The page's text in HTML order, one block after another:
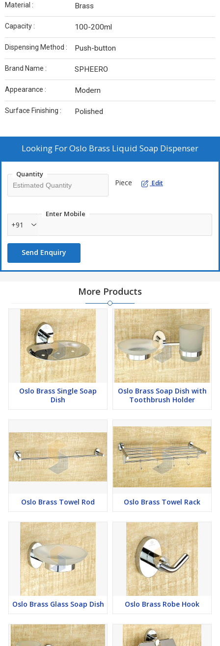
Material : Brass
Capacity : 100-200ml
Dispensing Method : Push-button
Brand Name : SPHEERO
Appearance : Modern
Surface Finishing : Polished
Looking ForOslo Brass Liquid Soap Dispenser
Quantity
Piece Edit
Enter Mobile
+91
Send Enquiry
More Products
Oslo Brass Single Soap
Dish
Oslo Brass Soap Dish with
Toothbrush Holder
Oslo Brass Towel Rod Oslo Brass Towel Rack
Oslo Brass Glass Soap Dish Oslo Brass Robe Hook